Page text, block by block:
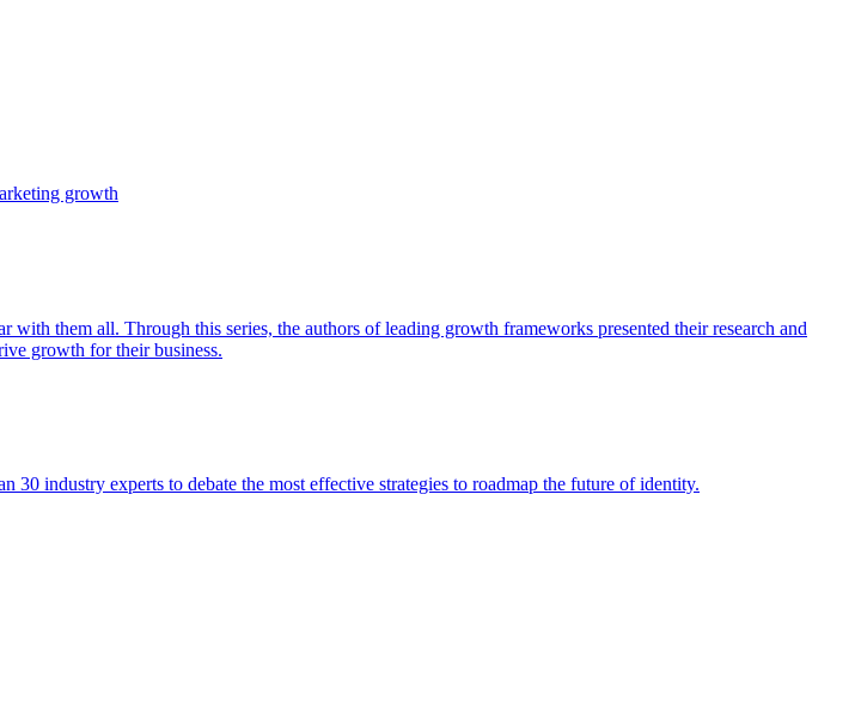
growth
them all. Through this series, the authors of leading growth frameworks presented their research and
growth for their business.
industry experts to debate the most effective strategies to roadmap the future of identity.